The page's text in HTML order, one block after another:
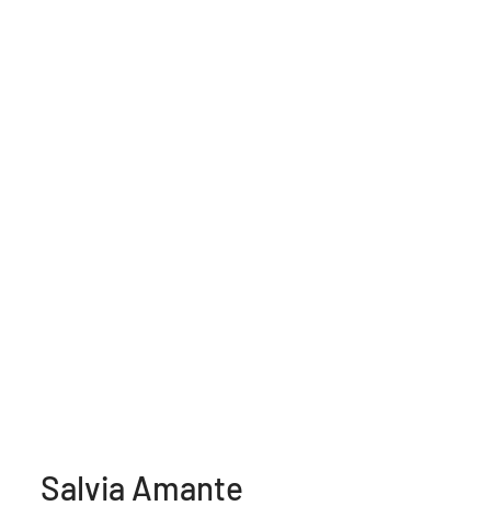
Salvia Amante